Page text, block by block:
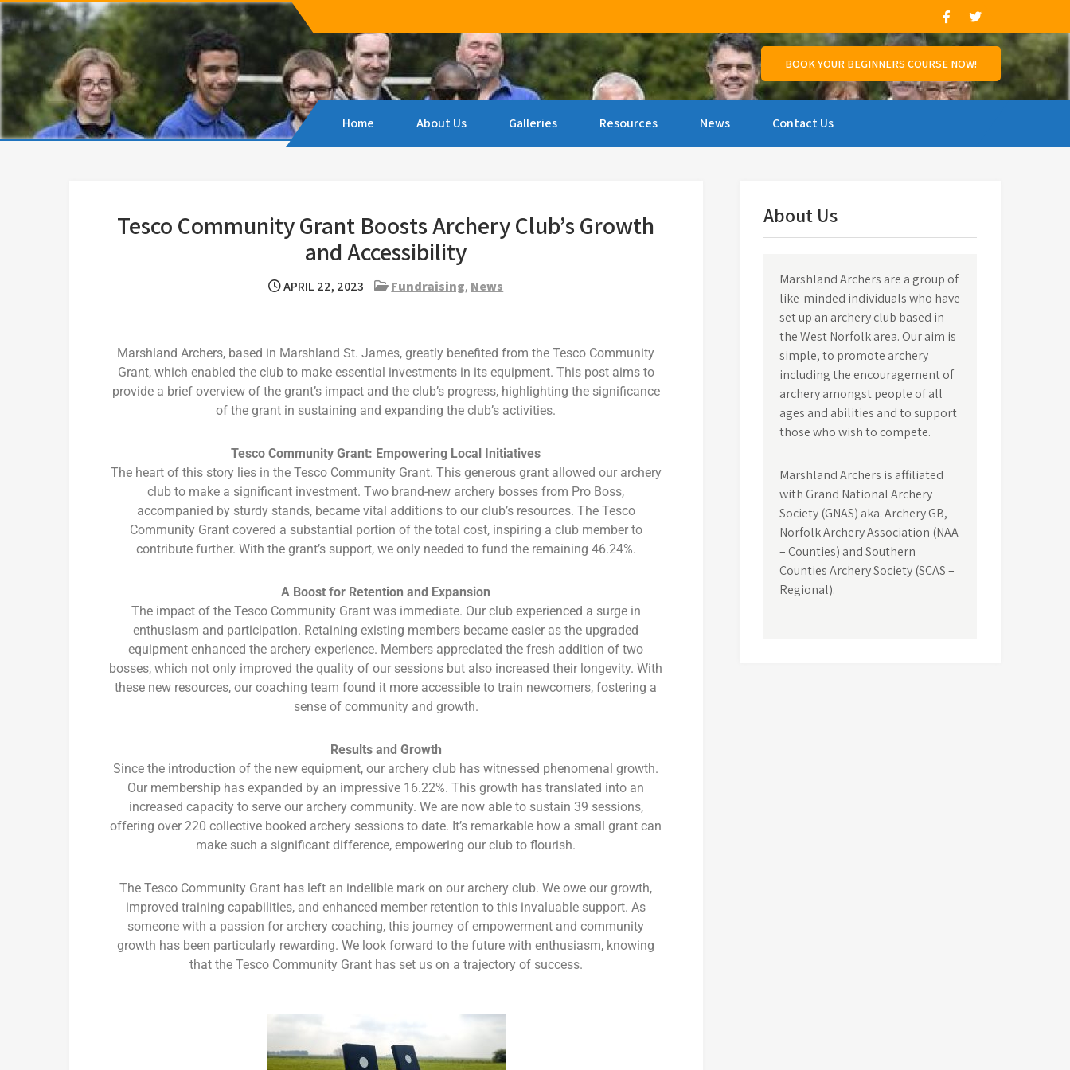
Marshland Archers
Marshland Archers aims to promote Archery, encourage archery amongst people of all ages & abilities and support those who wish to compete.
BOOK YOUR BEGINNERS COURSE NOW!
Home About Us Galleries Resources News Contact Us
Tesco Community Grant Boosts Archery Club’s Growth
and Accessibility
APRIL 22, 2023 Fundraising, News
Marshland Archers, based in Marshland St. James, greatly benefited from the Tesco Community
Grant, which enabled the club to make essential investments in its equipment. This post aims to
provide a brief overview of the grant’s impact and the club’s progress, highlighting the significance
of the grant in sustaining and expanding the club’s activities.
Tesco Community Grant: Empowering Local Initiatives
The heart of this story lies in the Tesco Community Grant. This generous grant allowed our archery
club to make a significant investment. Two brand-new archery bosses from Pro Boss,
accompanied by sturdy stands, became vital additions to our club’s resources. The Tesco
Community Grant covered a substantial portion of the total cost, inspiring a club member to
contribute further. With the grant’s support, we only needed to fund the remaining 46.24%.
A Boost for Retention and Expansion
The impact of the Tesco Community Grant was immediate. Our club experienced a surge in
enthusiasm and participation. Retaining existing members became easier as the upgraded
equipment enhanced the archery experience. Members appreciated the fresh addition of two
bosses, which not only improved the quality of our sessions but also increased their longevity. With
these new resources, our coaching team found it more accessible to train newcomers, fostering a
sense of community and growth.
Results and Growth
Since the introduction of the new equipment, our archery club has witnessed phenomenal growth.
Our membership has expanded by an impressive 16.22%. This growth has translated into an
increased capacity to serve our archery community. We are now able to sustain 39 sessions,
offering over 220 collective booked archery sessions to date. It’s remarkable how a small grant can
make such a significant difference, empowering our club to flourish.
The Tesco Community Grant has left an indelible mark on our archery club. We owe our growth,
improved training capabilities, and enhanced member retention to this invaluable support. As
someone with a passion for archery coaching, this journey of empowerment and community
growth has been particularly rewarding. We look forward to the future with enthusiasm, knowing
that the Tesco Community Grant has set us on a trajectory of success.
About Us
Marshland Archers are a group of
like-minded individuals who have
set up an archery club based in
the West Norfolk area. Our aim is
simple, to promote archery
including the encouragement of
archery amongst people of all
ages and abilities and to support
those who wish to compete.
Marshland Archers is affiliated
with Grand National Archery
Society (GNAS) aka. Archery GB,
Norfolk Archery Association (NAA
– Counties) and Southern
Counties Archery Society (SCAS –
Regional).